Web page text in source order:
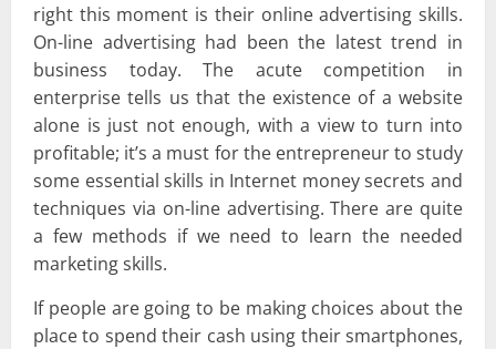
right this moment is their online advertising skills.
On-line advertising had been the latest trend in
business today. The acute competition in
enterprise tells us that the existence of a website
alone is just not enough, with a view to turn into
profitable; it’s a must for the entrepreneur to study
some essential skills in Internet money secrets and
techniques via on-line advertising. There are quite
a few methods if we need to learn the needed
marketing skills.
If people are going to be making choices about the
place to spend their cash using their smartphones,